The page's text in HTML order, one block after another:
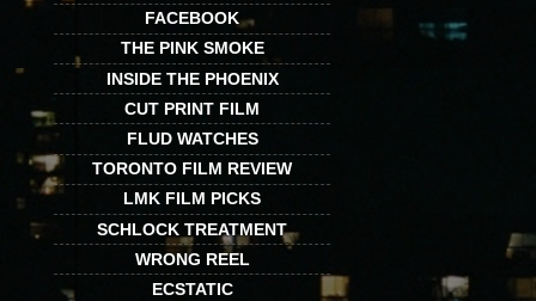
FACEBOOK
THE PINK SMOKE
INSIDE THE PHOENIX
CUT PRINT FILM
FLUD WATCHES
TORONTO FILM REVIEW
LMK FILM PICKS
SCHLOCK TREATMENT
WRONG REEL
ECSTATIC